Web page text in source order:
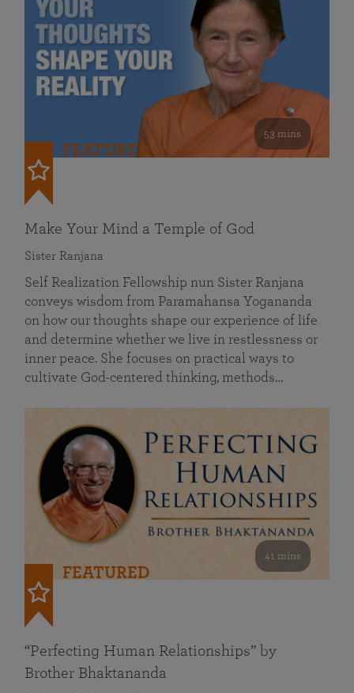
53 mins
FEATURED
Make Your Mind a Temple of God
Sister Ranjana
Self Realization Fellowship nun Sister Ranjana
conveys wisdom from Paramahansa Yogananda
on how our thoughts shape our experience of life
and determine whether we live in restlessness or
inner peace. She focuses on practical ways to
cultivate God-centered thinking, methods…
41 mins
FEATURED
“Perfecting Human Relationships” by
Brother Bhaktananda